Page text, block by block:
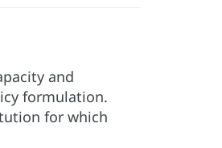
and
formulation.
for which